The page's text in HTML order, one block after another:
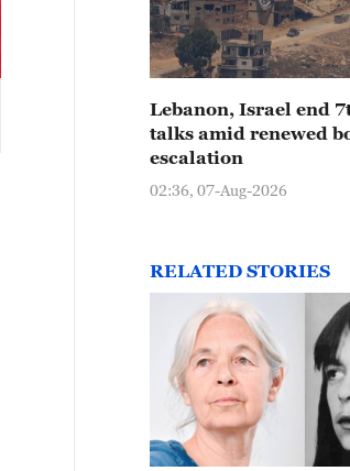
Lebanon, Israel end
talks amid renewed
escalation
02:36, 07-Aug-2026
RELATED STORIES